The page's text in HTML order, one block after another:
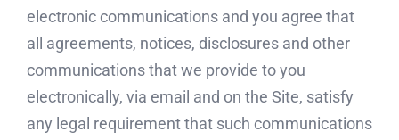
electronic communications and you agree that
all agreements, notices, disclosures and other
communications that we provide to you
electronically, via email and on the Site, satisfy
any legal requirement that such communications